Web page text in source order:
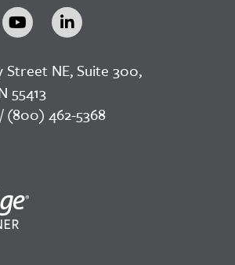
Street NE, Suite 300,
55413
(800) 462-5368